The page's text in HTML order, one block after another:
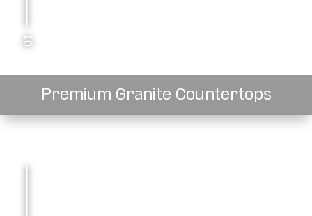
Premium Granite Countertops
01